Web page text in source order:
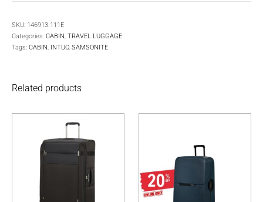
SKU: 146913.111E
Categories:CABIN,TRAVEL LUGGAGE
Tags:CABIN, INTUO,SAMSONITE
Related products